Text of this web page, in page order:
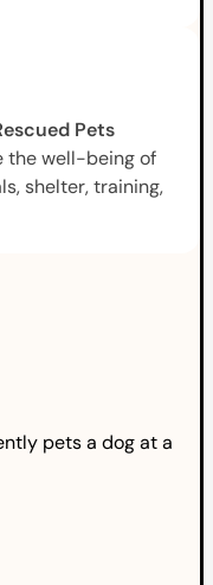
Pets
the well-being of
shelter, training,